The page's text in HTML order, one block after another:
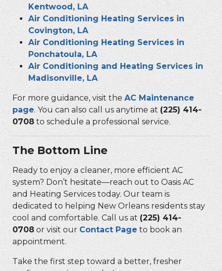
Kentwood, LA
Air Conditioning Heating Services in
Covington, LA
Air Conditioning Heating Services in
Ponchatoula, LA
Air Conditioning and Heating Services in
Madisonville, LA
For more guidance, visit the AC Maintenance
page. You can also call us anytime at (225) 414-
0708 to schedule a professional service.
The Bottom Line
Ready to enjoy a cleaner, more efficient AC
system? Don’t hesitate—reach out to Oasis AC
and Heating Services today. Our team is
dedicated to helping New Orleans residents stay
cool and comfortable. Call us at(225) 414-
0708or visit our Contact Page to book an
appointment.
Take the first step toward a better, fresher